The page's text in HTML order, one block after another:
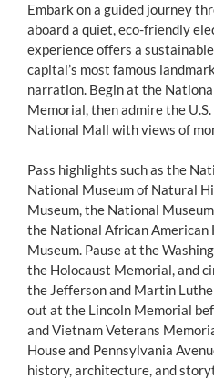
Embark on a guided journey
aboard a quiet, eco-friendly
experience offers a
capital’s most famous
narration. Begin at the
Memorial, then admire the
National Mall with views of
Pass highlights such as the
National Museum of Natural
Museum, the National
the National African American
Museum. Pause at the
the Holocaust Memorial, and
the Jefferson and Martin
out at the Lincoln Memorial
and Vietnam Veterans
House and Pennsylvania
history, architecture, and